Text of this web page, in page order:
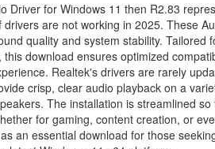
Driver for Windows 11 then R2.83
are not working in 2025. These
quality and system stability. Tailored
download ensures optimized
Realtek's drivers are rarely
crisp, clear audio playback on a
The installation is streamlined so
for gaming, content creation, or
an essential download for those